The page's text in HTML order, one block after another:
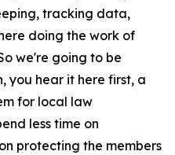
tracking data,
doing the work of
we're going to be
you hear it here first, a
for local law
less time on
protecting the members